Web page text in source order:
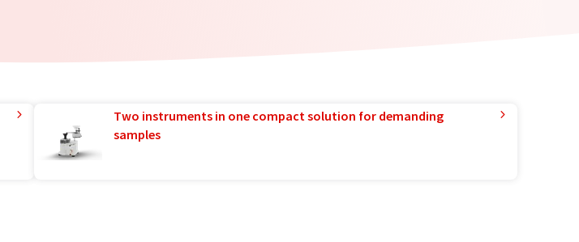
Two instruments in one compact solution for demanding
samples